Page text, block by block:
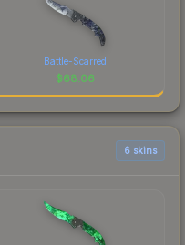
Battle-Scarred
$68.06
6 skins